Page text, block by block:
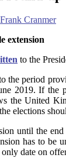
Frank Cranmer
extension
to the
the period
2019. If the
the United
elections
until the
has to be
date on